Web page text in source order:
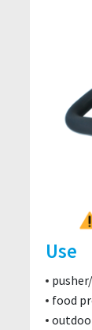
Use
food